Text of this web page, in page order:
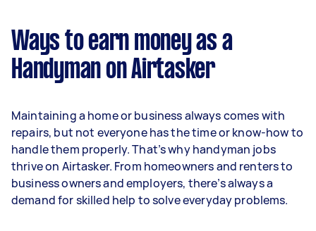
Ways to earn money as a
Handyman on Airtasker
Maintaining a home or business always comes with
repairs, but not everyone has the time or know-how to
handle them properly. That’s why handyman jobs
thrive on Airtasker. From homeowners and renters to
business owners and employers, there’s always a
demand for skilled help to solve everyday problems.